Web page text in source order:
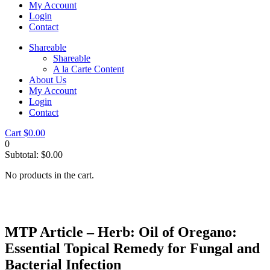
My Account
Login
Contact
Shareable
Shareable
A la Carte Content
About Us
My Account
Login
Contact
Cart $0.00
0
Subtotal: $0.00
No products in the cart.
MTP Article – Herb: Oil of Oregano:
Essential Topical Remedy for Fungal and
Bacterial Infection